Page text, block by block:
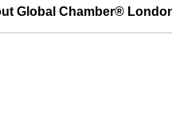
Global Chamber®